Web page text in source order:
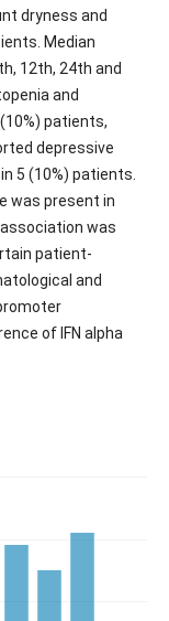
dryness and
Median
12th, 24th and
and
patients,
depressive
5 (10%) patients.
was present in
was
patient-
and
of IFN alpha